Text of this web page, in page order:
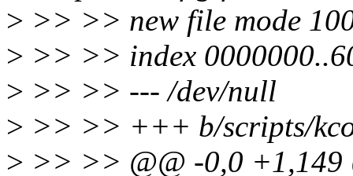
> >> >> new file mode
> >> >> index
> >> >> --- /dev/null
> >> >> +++ b/scripts/
> >> >> @@ -0,0 +1,149